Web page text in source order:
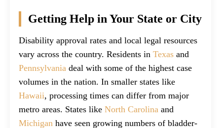
Getting Help in Your State or City
Disability approval rates and local legal resources
vary across the country. Residents in Texas and
Pennsylvania deal with some of the highest case
volumes in the nation. In smaller states like
Hawaii, processing times can differ from major
metro areas. States like North Carolina and
Michigan have seen growing numbers of bladder-